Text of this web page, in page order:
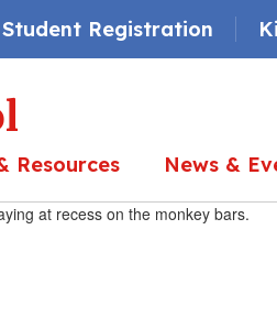
Registration
Resources News &